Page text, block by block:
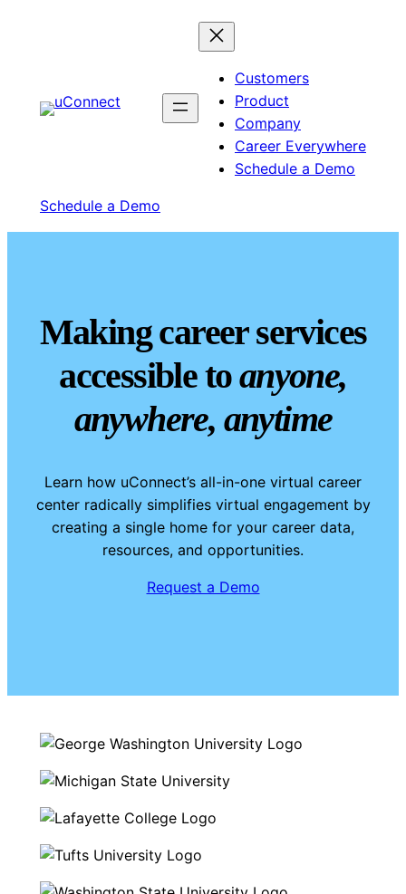
Customers
Product
Company
Career Everywhere
Schedule a Demo
Schedule a Demo
Making career services
accessible toanyone,
anywhere, anytime
Learn how uConnect’s all-in-one virtual career
center radically simplifies virtual engagement by
creating a single home for your career data,
resources, and opportunities.
Request a Demo